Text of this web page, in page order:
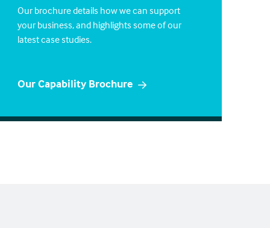
Our brochure details how we can support
your business, and highlights some of our
latest case studies.
Our Capability Brochure